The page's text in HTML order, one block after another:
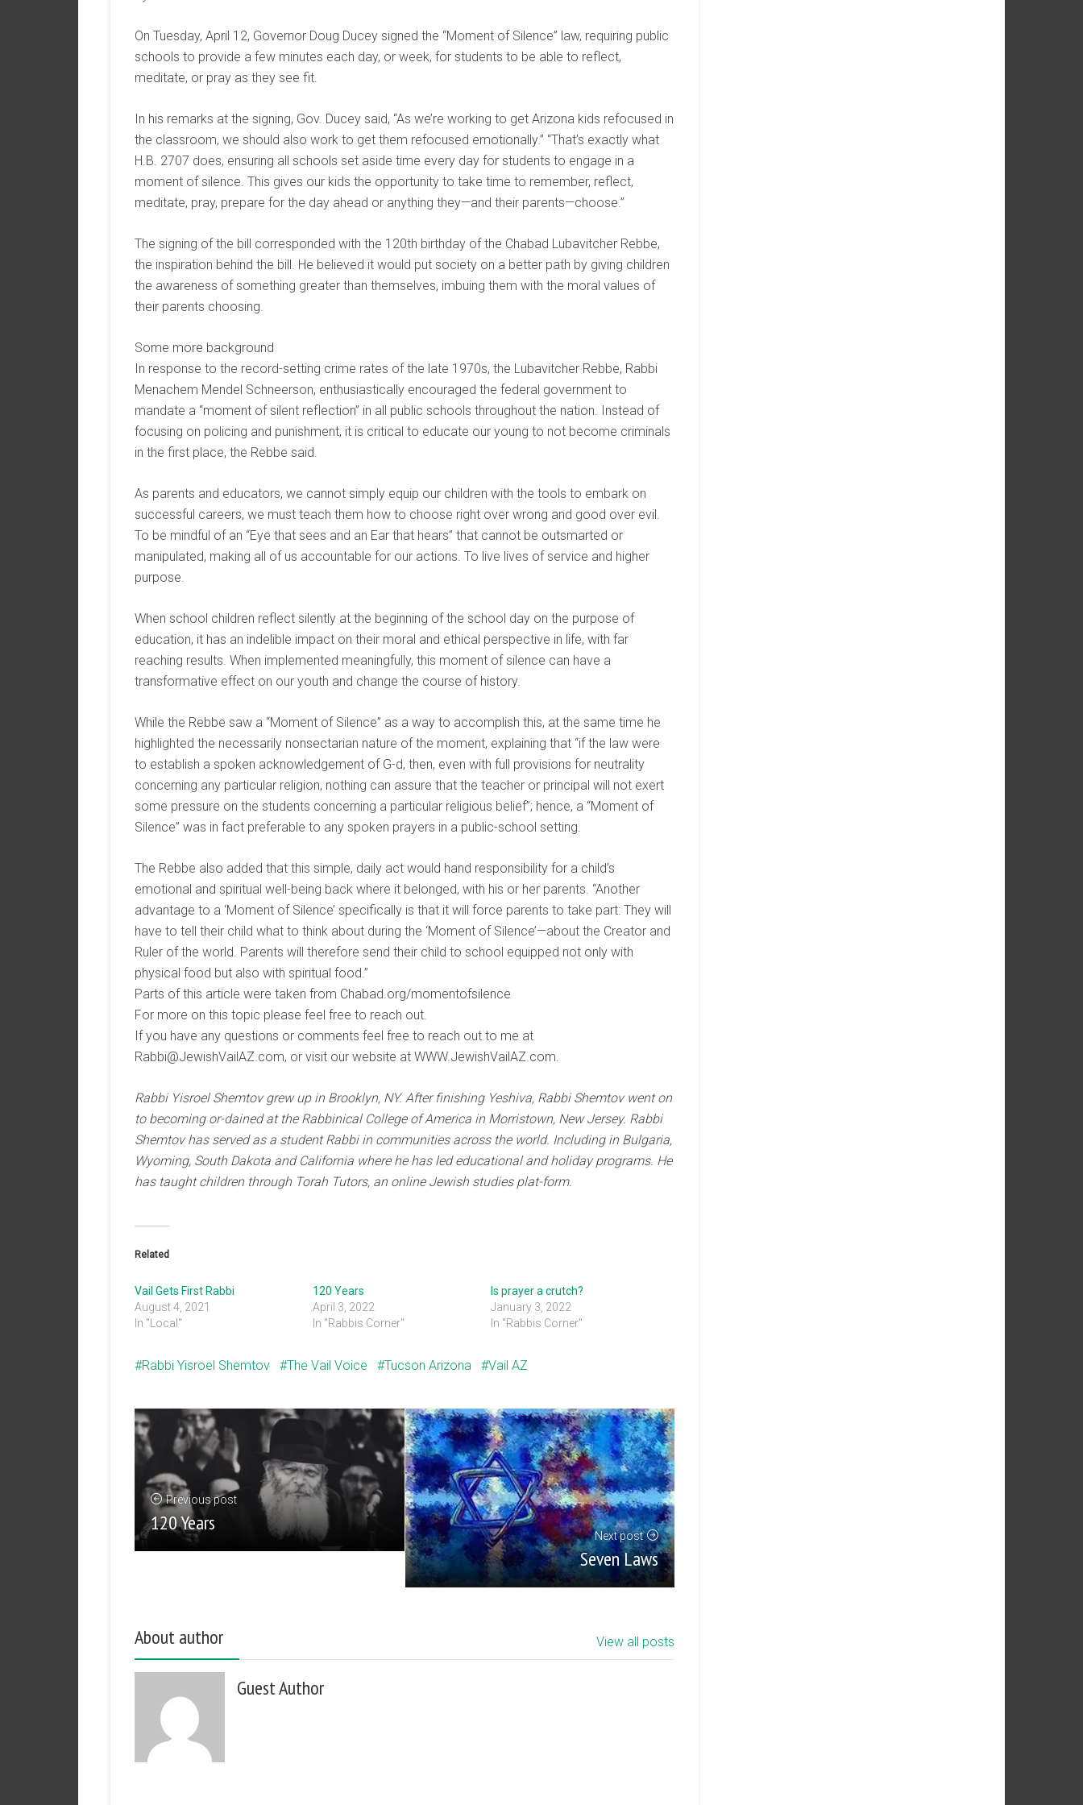
On Tuesday, April 12, Governor Doug Ducey signed the “Moment of Silence” law, requiring public
schools to provide a few minutes each day, or week, for students to be able to reflect,
meditate, or pray as they see fit.
In his remarks at the signing, Gov. Ducey said, “As we’re working to get Arizona kids refocused in
the classroom, we should also work to get them refocused emotionally.” “That’s exactly what
H.B. 2707 does, ensuring all schools set aside time every day for students to engage in a
moment of silence. This gives our kids the opportunity to take time to remember, reflect,
meditate, pray, prepare for the day ahead or anything they—and their parents—choose.”
The signing of the bill corresponded with the 120th birthday of the Chabad Lubavitcher Rebbe,
the inspiration behind the bill. He believed it would put society on a better path by giving children
the awareness of something greater than themselves, imbuing them with the moral values of
their parents choosing.
Some more background
In response to the record-setting crime rates of the late 1970s, the Lubavitcher Rebbe, Rabbi
Menachem Mendel Schneerson, enthusiastically encouraged the federal government to
mandate a “moment of silent reflection” in all public schools throughout the nation. Instead of
focusing on policing and punishment, it is critical to educate our young to not become criminals
in the first place, the Rebbe said.
As parents and educators, we cannot simply equip our children with the tools to embark on
successful careers, we must teach them how to choose right over wrong and good over evil.
To be mindful of an “Eye that sees and an Ear that hears” that cannot be outsmarted or
manipulated, making all of us accountable for our actions. To live lives of service and higher
purpose.
When school children reflect silently at the beginning of the school day on the purpose of
education, it has an indelible impact on their moral and ethical perspective in life, with far
reaching results. When implemented meaningfully, this moment of silence can have a
transformative effect on our youth and change the course of history.
While the Rebbe saw a “Moment of Silence” as a way to accomplish this, at the same time he
highlighted the necessarily nonsectarian nature of the moment, explaining that “if the law were
to establish a spoken acknowledgement of G-d, then, even with full provisions for neutrality
concerning any particular religion, nothing can assure that the teacher or principal will not exert
some pressure on the students concerning a particular religious belief”; hence, a “Moment of
Silence” was in fact preferable to any spoken prayers in a public-school setting.
The Rebbe also added that this simple, daily act would hand responsibility for a child’s
emotional and spiritual well-being back where it belonged, with his or her parents. “Another
advantage to a ‘Moment of Silence’ specifically is that it will force parents to take part: They will
have to tell their child what to think about during the ‘Moment of Silence’—about the Creator and
Ruler of the world. Parents will therefore send their child to school equipped not only with
physical food but also with spiritual food.”
Parts of this article were taken from Chabad.org/momentofsilence
For more on this topic please feel free to reach out.
If you have any questions or comments feel free to reach out to me at
Rabbi@JewishVailAZ.com, or visit our website at WWW.JewishVailAZ.com.
Rabbi Yisroel Shemtov grew up in Brooklyn, NY. After finishing Yeshiva, Rabbi Shemtov went on
to becoming or-dained at the Rabbinical College of America in Morristown, New Jersey. Rabbi
Shemtov has served as a student Rabbi in communities across the world. Including in Bulgaria,
Wyoming, South Dakota and California where he has led educational and holiday programs. He
has taught children through Torah Tutors, an online Jewish studies plat-form.
Related
Vail Gets First Rabbi
August 4, 2021
In "Local"
120 Years
April 3, 2022
In "Rabbis Corner"
Is prayer a crutch?
January 3, 2022
In "Rabbis Corner"
Rabbi Yisroel Shemtov The Vail Voice Tucson Arizona Vail AZ
Previous post
120 Years
Next post
Seven Laws
About author View all posts
Guest Author